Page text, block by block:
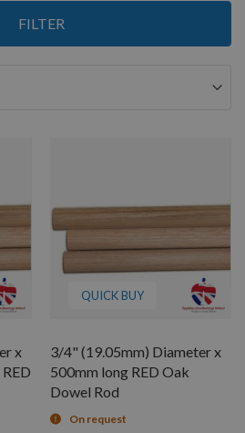
FILTER
x
QUICK BUY
3/4" (19.05mm) Diameter x
500mm long RED Oak
Dowel Rod
On request